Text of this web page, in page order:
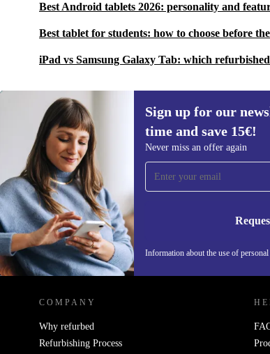
Best Android tablets 2026: personality and
Best tablet for students: how to choose before
iPad vs Samsung Galaxy Tab: which
Sign up for our
time and save 15€!
Never miss an offer again
Information about the use of
Sign up for our newsletter for
time and save 15€!
Never miss an offer again.
REFURBED FINLAND - RETHINK NEW.
COMPANY
Why refurbed
Refurbishing Process